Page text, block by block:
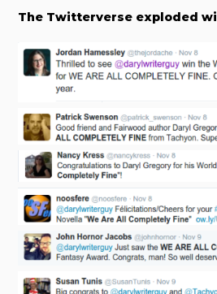
The Twitterverse exploded